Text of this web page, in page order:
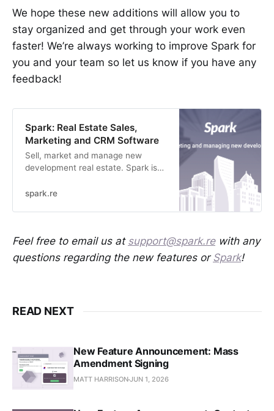
We hope these new additions will allow you to
stay organized and get through your work even
faster! We’re always working to improve Spark for
you and your team so let us know if you have any
feedback!
Spark: Real Estate Sales,
Marketing and CRM Software
Sell, market and manage new
development real estate. Spark is
smarter software.
spark.re
Feel free to email us at support@spark.rewith any
questions regarding the new features or Spark!
READ NEXT
New Feature Announcement: Mass
Amendment Signing
MATT HARRISONJUN 1, 2026